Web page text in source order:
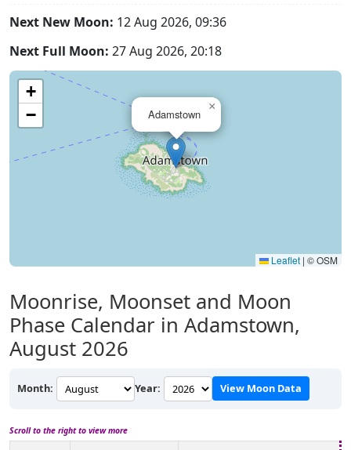
Next New Moon: 12 Aug 2026, 09:36
Next Full Moon: 27 Aug 2026, 20:18
Adamstown
×
+
−
Leaflet | © OSM
Moonrise, Moonset and Moon
Phase Calendar in Adamstown,
August 2026
Month: Year: View Moon Data
Scroll to the right to view more